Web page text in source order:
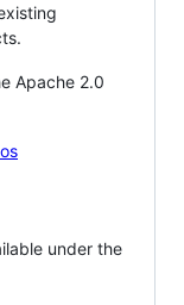
Apache 2.0
under the